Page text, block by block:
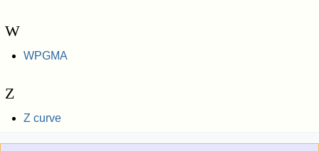
W
WPGMA
Z
Z curve